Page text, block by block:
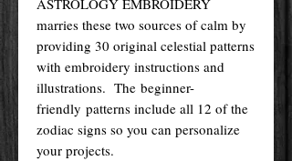
marries these two sources of calm by
providing 30 original celestial patterns
with embroidery instructions and
illustrations. The beginner-
friendly patterns include all 12 of the
zodiac signs so you can personalize
your projects.